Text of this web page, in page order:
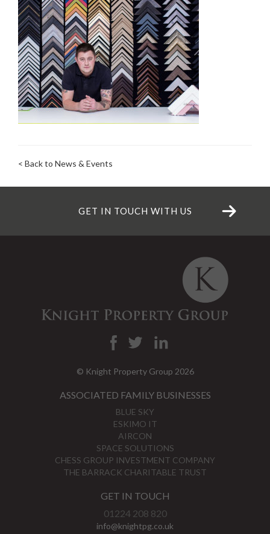
< Back to News & Events
GET IN TOUCH WITH US
© Knight Property Group 2026
ASSOCIATED FAMILY BUSINESSES
BLUE SKY
ESKIMO IT
AIRCON
SPACE SOLUTIONS
CHESS GROUP INVESTMENT COMPANY
THE BARRACK CHARITABLE TRUST
GET IN TOUCH
01224 208 820
info@knightpg.co.uk